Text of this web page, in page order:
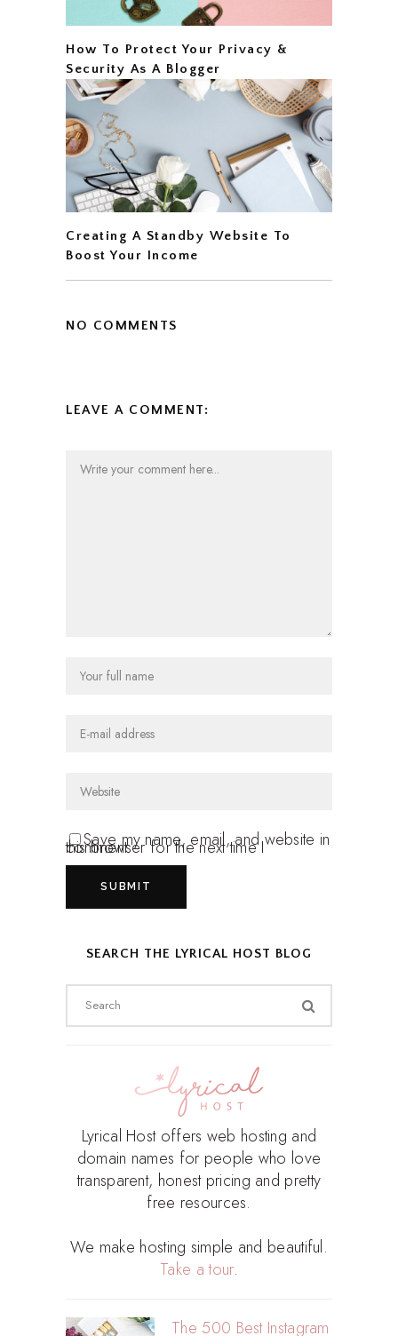
How To Protect Your Privacy &
Security As A Blogger
Creating A Standby Website To
Boost Your Income
NO COMMENTS
LEAVE A COMMENT:
Save my name, email, and website in
this browser for the next time I comment.
SEARCH THE LYRICAL HOST BLOG
Search
Lyrical Host offers web hosting and
domain names for people who love
transparent, honest pricing and pretty
free resources.
We make hosting simple and beautiful.
Take a tour.
The 500 Best Instagram